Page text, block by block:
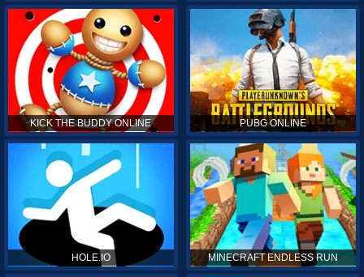
KICK THE BUDDY ONLINE PUBG ONLINE
HOLE.IO MINECRAFT ENDLESS RUN